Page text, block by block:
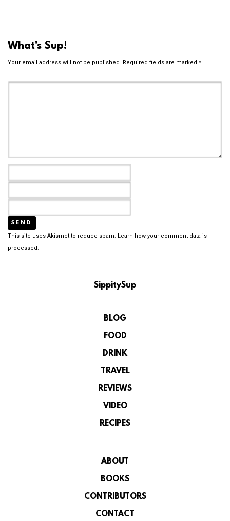
What's Sup!
Your email address will not be published. Required fields are marked *
This site uses Akismet to reduce spam. Learn how your comment data is
processed.
SippitySup
BLOG
FOOD
DRINK
TRAVEL
REVIEWS
VIDEO
RECIPES
ABOUT
BOOKS
CONTRIBUTORS
CONTACT